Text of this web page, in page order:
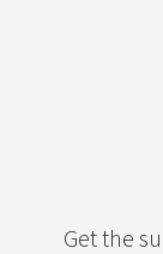
Get the